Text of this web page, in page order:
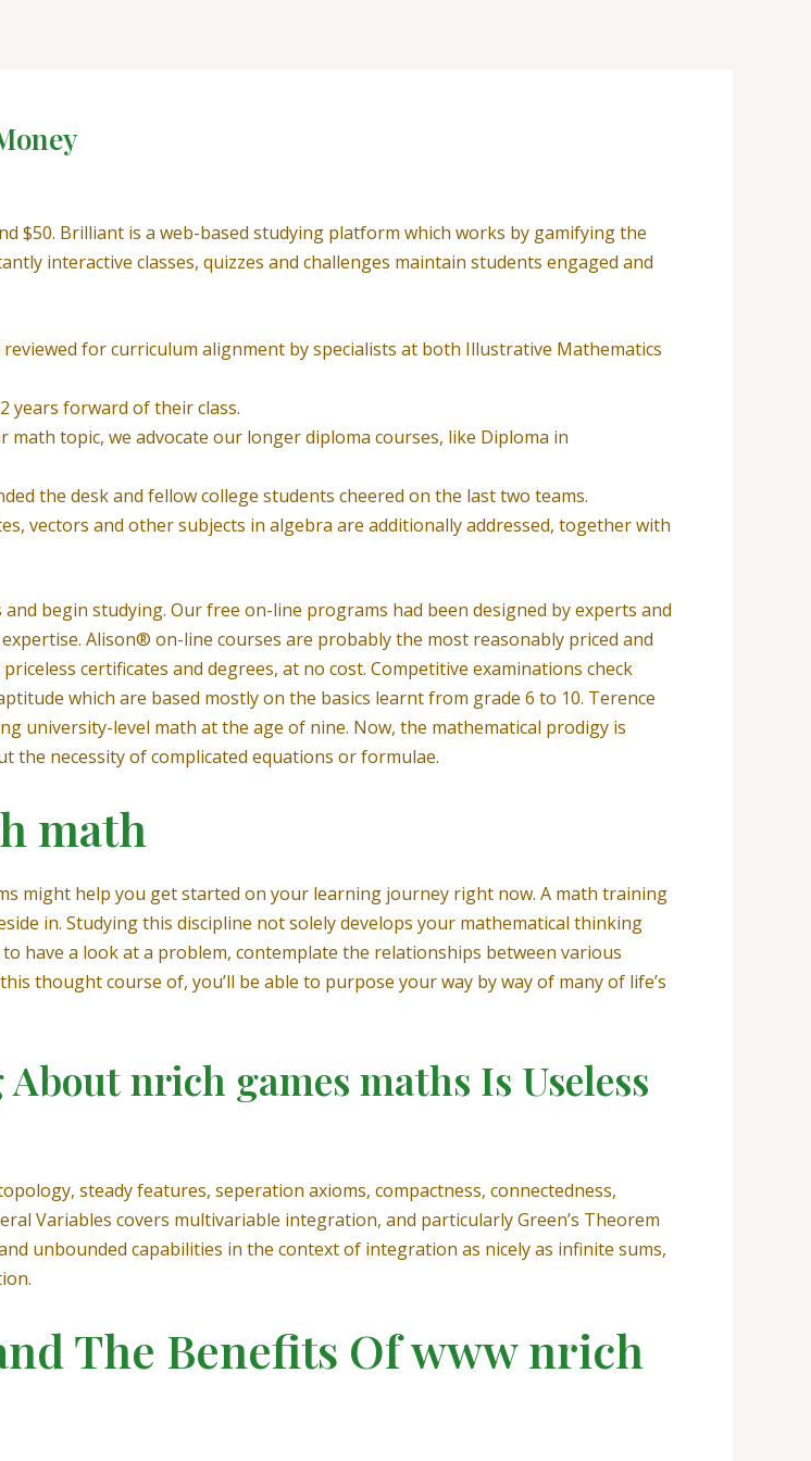
Brilliant is a web-based studying platform which works by gamifying the
interactive classes, quizzes and challenges maintain students engaged and
for curriculum alignment by specialists at both Illustrative Mathematics
years forward of their class.
topic, we advocate our longer diploma courses, like Diploma in
the desk and fellow college students cheered on the last two teams.
vectors and other subjects in algebra are additionally addressed, together with
begin studying. Our free on-line programs had been designed by experts and
Alison® on-line courses are probably the most reasonably priced and
certificates and degrees, at no cost. Competitive examinations check
which are based mostly on the basics learnt from grade 6 to 10. Terence
university-level math at the age of nine. Now, the mathematical prodigy is
necessity of complicated equations or formulae.
math
might help you get started on your learning journey right now. A math training
in. Studying this discipline not solely develops your mathematical thinking
have a look at a problem, contemplate the relationships between various
thought course of, you’ll be able to purpose your way by way of many of life’s
nrich games maths Is Useless
steady features, seperation axioms, compactness, connectedness,
Variables covers multivariable integration, and particularly Green’s Theorem
unbounded capabilities in the context of integration as nicely as infinite sums,
The Benefits Of www nrich